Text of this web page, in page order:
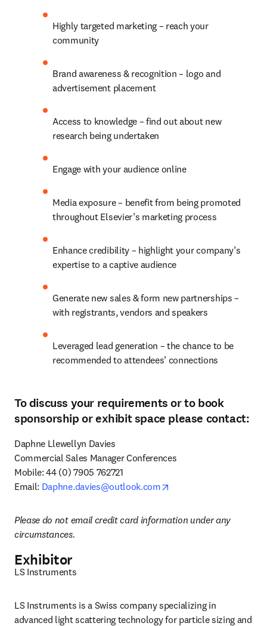
Highly targeted marketing – reach your
community
Brand awareness & recognition – logo and
advertisement placement
Access to knowledge – find out about new
research being undertaken
Engage with your audience online
Media exposure – benefit from being promoted
throughout Elsevier’s marketing process
Enhance credibility – highlight your company’s
expertise to a captive audience
Generate new sales & form new partnerships –
with registrants, vendors and speakers
Leveraged lead generation – the chance to be
recommended to attendees’ connections
To discuss your requirements or to book
sponsorship or exhibit space please contact:
Daphne Llewellyn Davies
Commercial Sales Manager Conferences
Mobile: 44 (0) 7905 762721
Email: Daphne.davies@outlook.com
Please do not email credit card information under any
circumstances.
Exhibitor
LS Instruments
LS Instruments is a Swiss company specializing in
advanced light scattering technology for particle sizing and